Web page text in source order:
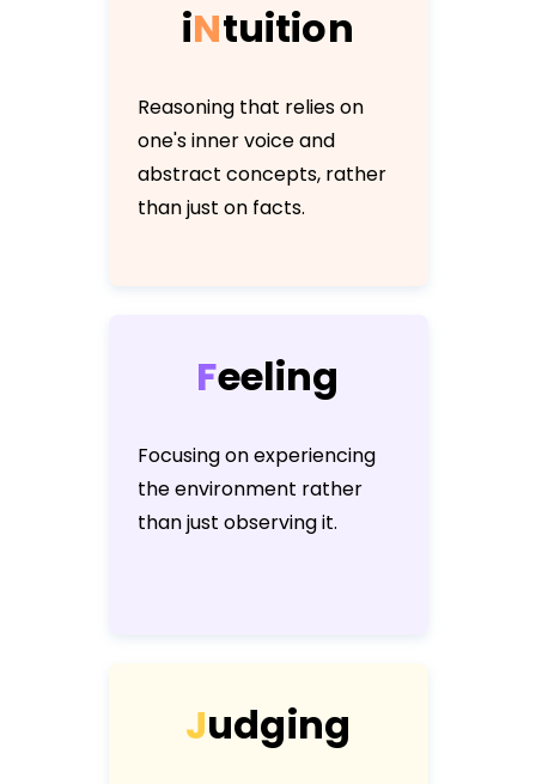
iNtuition
Reasoning that relies on
one's inner voice and
abstract concepts, rather
than just on facts.
Feeling
Focusing on experiencing
the environment rather
than just observing it.
Judging